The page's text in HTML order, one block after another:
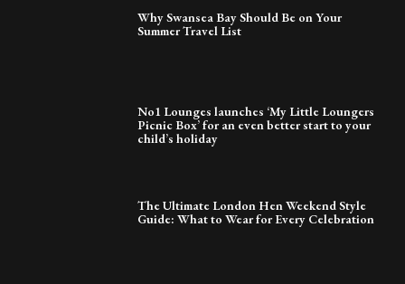
Why Swansea Bay Should Be on Your
Summer Travel List
No1 Lounges launches ‘My Little Loungers
Picnic Box’ for an even better start to your
child’s holiday
The Ultimate London Hen Weekend Style
Guide: What to Wear for Every Celebration